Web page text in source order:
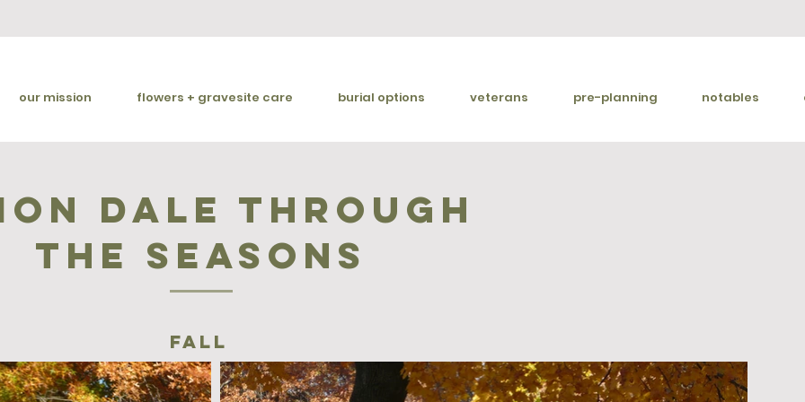
our mission flowers + gravesite care burial options veterans pre-planning notables
dale through
the seasons
fall